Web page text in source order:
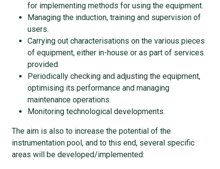
for implementing methods for using the equipment.
Managing the induction, training and supervision of
users.
Carrying out characterisations on the various pieces
of equipment, either in-house or as part of services
provided.
Periodically checking and adjusting the equipment,
optimising its performance and managing
maintenance operations.
Monitoring technological developments.
The aim is also to increase the potential of the
instrumentation pool, and to this end, several specific
areas will be developed/implemented: